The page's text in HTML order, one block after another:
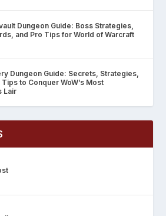
Dungeon Guide: Boss Strategies,
and Pro Tips for World of Warcraft
Dungeon Guide: Secrets, Strategies,
to Conquer WoW’s Most
Lair